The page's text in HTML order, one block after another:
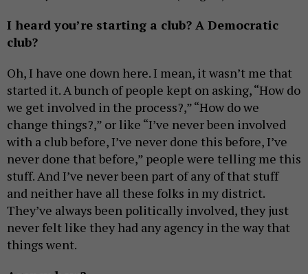
I heard you’re starting a club? A Democratic
club?
Oh, I have one down here. I mean, it wasn’t me that
started it. A bunch of people kept on asking, “How do
we get involved in the process?,” “How do we
change things?,” or like “I’ve never been involved
with a club before, I’ve never done this before, I’ve
never done that before,” people were telling me this
stuff. And I’ve never been part of any of that stuff
and neither have all these folks in my district.
They’ve always been politically involved, they just
never felt like they had any agency in the way that
things went.